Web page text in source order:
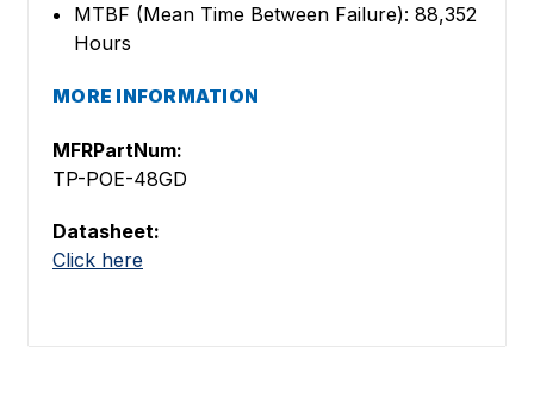
MTBF (Mean Time Between Failure): 88,352
Hours
MORE INFORMATION
MFRPartNum:
TP-POE-48GD
Datasheet:
Click here